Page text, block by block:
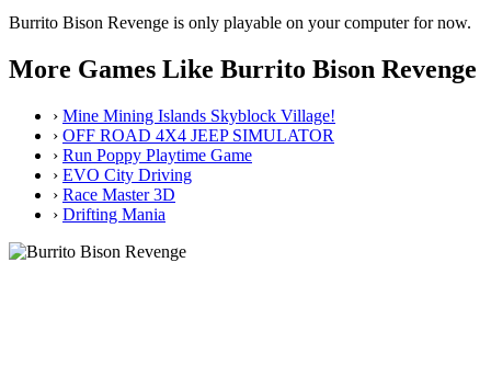
Burrito Bison Revenge is only playable on your computer for now.
More Games Like Burrito Bison Revenge
› Mine Mining Islands Skyblock Village!
› OFF ROAD 4X4 JEEP SIMULATOR
› Run Poppy Playtime Game
› EVO City Driving
› Race Master 3D
› Drifting Mania